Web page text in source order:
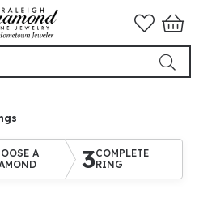
A
3COMPLETE
RING